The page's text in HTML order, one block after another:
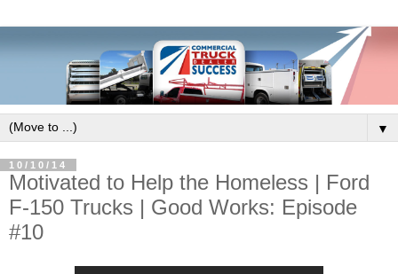
▼
10/10/14
Motivated to Help the Homeless | Ford
F-150 Trucks | Good Works: Episode
#10